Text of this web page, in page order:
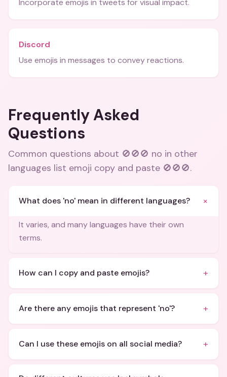
Incorporate emojis in tweets for visual impact.
Discord
Use emojis in messages to convey reactions.
Frequently Asked
Questions
Common questions about 🚫🚫🚫 no in other
languages list emoji copy and paste 🚫🚫🚫.
What does 'no' mean in different languages? +
It varies, and many languages have their own
terms.
How can I copy and paste emojis? +
Are there any emojis that represent 'no'? +
Can I use these emojis on all social media? +